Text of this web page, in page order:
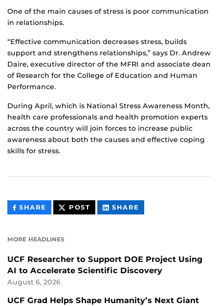
One of the main causes of stress is poor communication
in relationships.
“Effective communication decreases stress, builds
support and strengthens relationships,” says Dr. Andrew
Daire, executive director of the MFRI and associate dean
of Research for the College of Education and Human
Performance.
During April, which is National Stress Awareness Month,
health care professionals and health promotion experts
across the country will join forces to increase public
awareness about both the causes and effective coping
skills for stress.
SHARE THIS
CONTENT
POST THIS
CONTENT
SHARE
CONTENT
MORE HEADLINES
UCF Researcher to Support DOE Project Using
AI to Accelerate Scientific Discovery
August 6, 2026
UCF Grad Helps Shape Humanity’s Next Giant